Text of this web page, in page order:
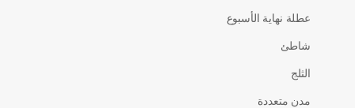
عطلة نهاية الأسبوع
مدن متعددة